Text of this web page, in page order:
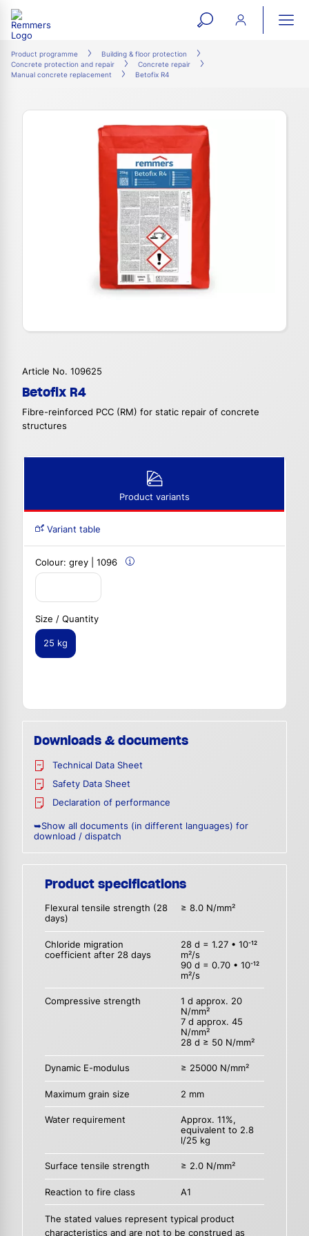
open
search
Product programme
Building & floor protection
Concrete protection and repair
Concrete repair
Manual concrete replacement
Betofix R4
Article No. 109625
Betofix R4
Fibre-reinforced PCC (RM) for static repair of concrete
structures
Product variants
Variant table
Colour: grey | 1096
Size / Quantity
25 kg
Downloads & documents
Technical Data Sheet
Safety Data Sheet
Declaration of performance
➥Show all documents (in different languages) for
download / dispatch
Product specifications
Flexural tensile strength (28
days)
≥ 8.0 N/mm²
Chloride migration
coefficient after 28 days
28 d = 1.27 • 10-12
m²/s
90 d = 0.70 • 10-12
m²/s
Compressive strength
1 d approx. 20
N/mm²
7 d approx. 45
N/mm²
28 d ≥ 50 N/mm²
Dynamic E-modulus ≥ 25000 N/mm²
Maximum grain size 2 mm
Water requirement
Approx. 11%,
equivalent to 2.8
l/25 kg
Surface tensile strength ≥ 2.0 N/mm²
Reaction to fire class A1
The stated values represent typical product
characteristics and are not to be construed as